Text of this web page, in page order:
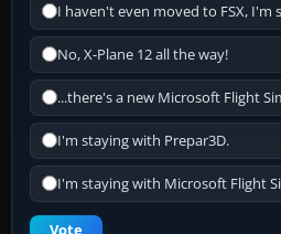
I haven't even moved to FSX, I'm
No, X-Plane 12 all the way!
...there's a new Microsoft Flight
I'm staying with Prepar3D.
I'm staying with Microsoft Flight
Vote